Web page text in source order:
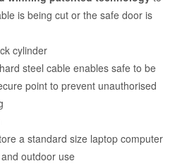
is being cut or the safe door is
cylinder
steel cable enables safe to be
point to prevent unauthorised
a standard size laptop computer
outdoor use